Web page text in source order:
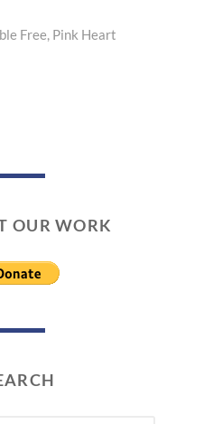
Free, Pink Heart
OUR WORK